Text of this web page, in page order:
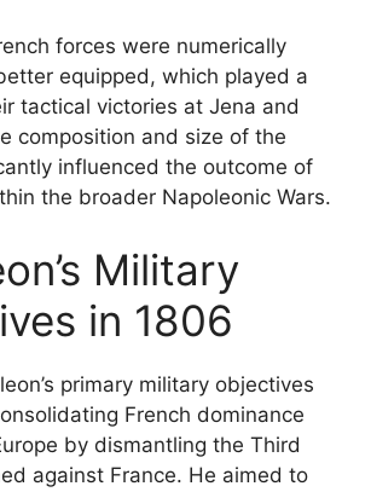
forces were numerically
equipped, which played a
tactical victories at Jena and
composition and size of the
influenced the outcome of
the broader Napoleonic Wars.
Military
in 1806
primary military objectives
French dominance
by dismantling the Third
against France. He aimed to